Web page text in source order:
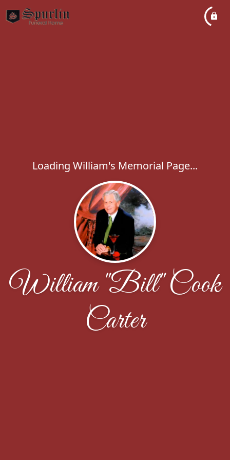
Loading William's Memorial Page...
William "Bill" Cook
Carter